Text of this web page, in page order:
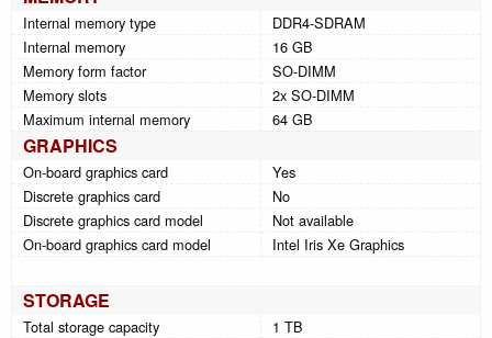
Internal memory type
DDR4-SDRAM
Internal memory
16 GB
Memory form factor
SO-DIMM
Memory slots
2x SO-DIMM
Maximum internal memory
64 GB
GRAPHICS
On-board graphics card
Yes
Discrete graphics card
No
Discrete graphics card model
Not available
On-board graphics card model
Intel Iris Xe Graphics
STORAGE
Total storage capacity
1 TB